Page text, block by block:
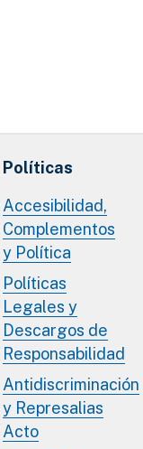
Políticas
Accesibilidad,
Complementos
y Política
Políticas
Legales y
Descargos de
Responsabilidad
Antidiscriminación
y Represalias
Acto